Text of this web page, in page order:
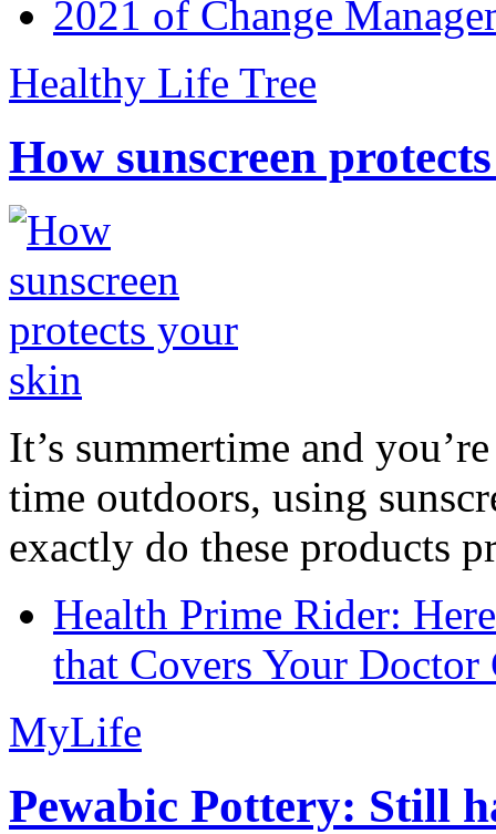
2021 of Change
Healthy Life Tree
How sunscreen
It’s summertime and
time outdoors, using
exactly do these products
Health Prime Rider:
that Covers Your Doctor
MyLife
Pewabic Pottery: Still